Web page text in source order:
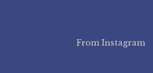
From Instagram